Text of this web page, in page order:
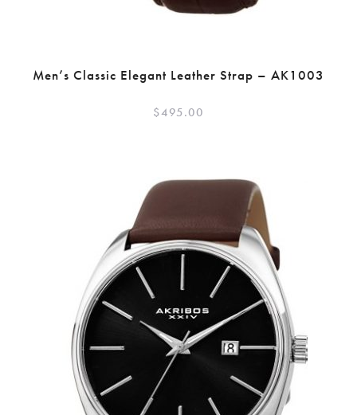
Men’s Classic Elegant Leather Strap – AK1003
$495.00